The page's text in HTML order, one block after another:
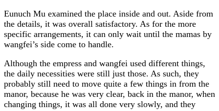
Eunuch Mu examined the place inside and out. Aside from
the details, it was overall satisfactory. As for the more
specific arrangements, it can only wait until the mamas by
wangfei’s side come to handle.
Although the empress and wangfei used different things,
the daily necessities were still just those. As such, they
probably still need to move quite a few things in from the
manor, because he was very clear, back in the manor, when
changing things, it was all done very slowly, and they